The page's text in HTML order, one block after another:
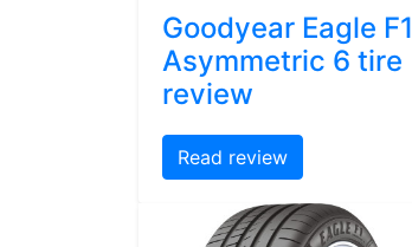
Goodyear Eagle F1
Asymmetric 6 tire
review
Read review